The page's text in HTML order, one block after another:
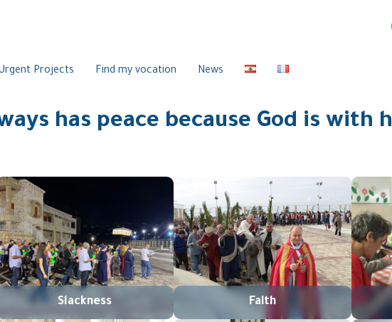
Projects Find my vocation News
has peace because God is with
Slackness Faith